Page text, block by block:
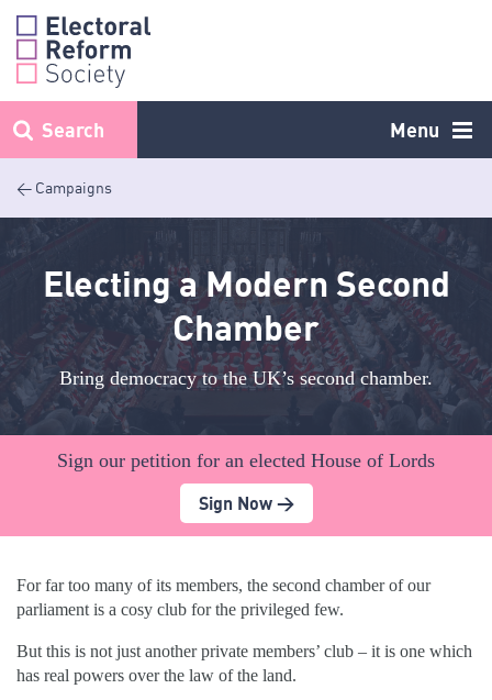
Skip
content
Menu
Search
< Campaigns
Electing a Modern Second
Chamber
Bring democracy to the UK’s second chamber.
Sign our petition for an elected House of Lords
Sign Now >
For far too many of its members, the second chamber of our
parliament is a cosy club for the privileged few.
But this is not just another private members’ club – it is one which
has real powers over the law of the land.